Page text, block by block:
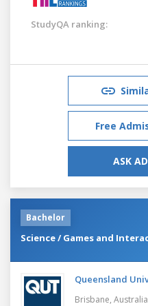
StudyQA ranking:
Free
ASK
Bachelor
Science / Games and
Queensland
Brisbane, Australia